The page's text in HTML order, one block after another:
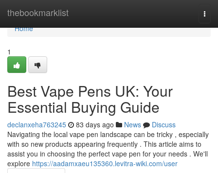
thebookmarklist
Home
Home
1
Best Vape Pens UK: Your
Essential Buying Guide
declanxeha763245 83 days ago News
Discuss
Navigating the local vape pen landscape can be tricky , especially
with so new products appearing frequently . This article aims to
assist you in choosing the perfect vape pen for your needs . We'll
explore https://aadamxaeu135360.levitra-wiki.com/user